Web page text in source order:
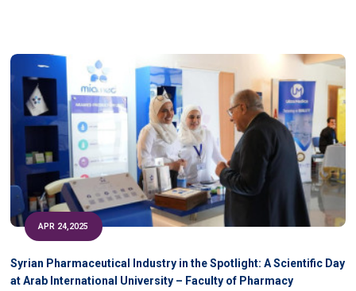
APR 24,2025
Syrian Pharmaceutical Industry in the Spotlight: A Scientific Day
at Arab International University – Faculty of Pharmacy